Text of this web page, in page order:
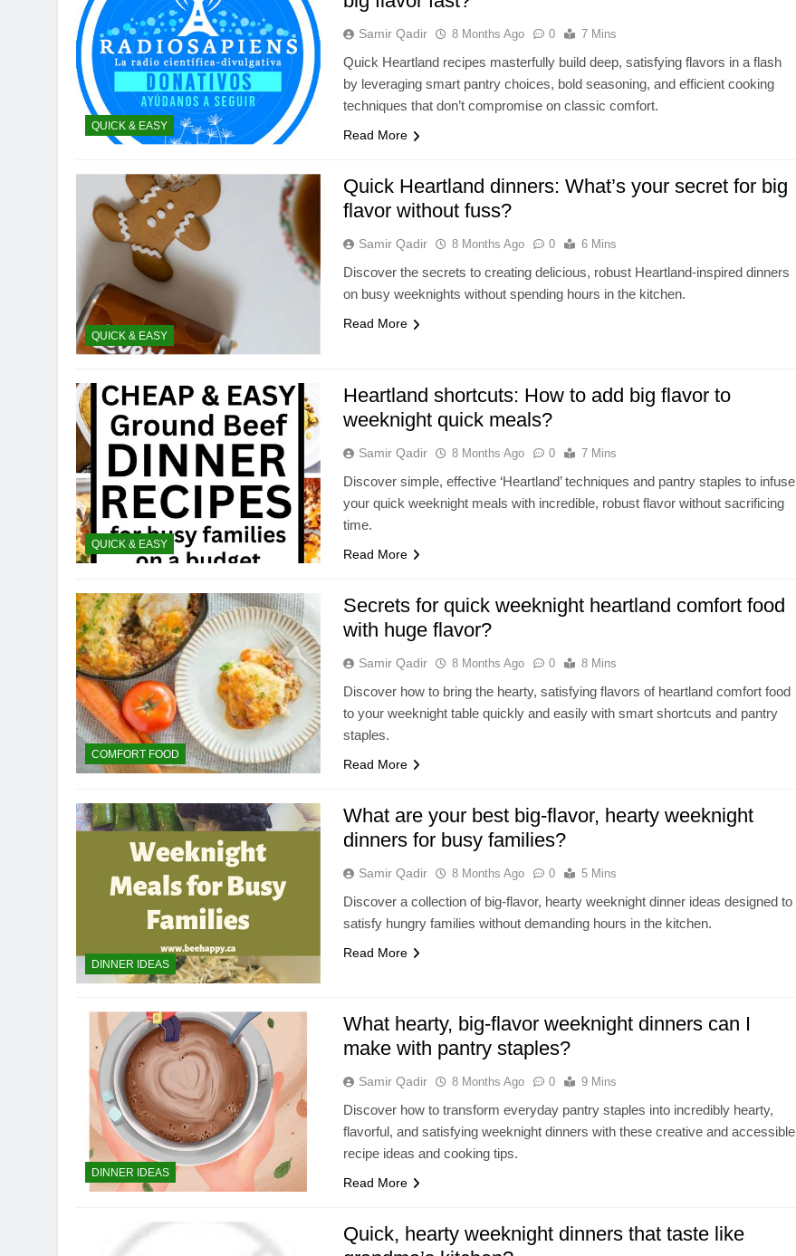
QUICK & EASY
Samir Qadir 8 Months Ago 0 7 Mins
Quick Heartland recipes masterfully build deep, satisfying flavors in a flash
by leveraging smart pantry choices, bold seasoning, and efficient cooking
techniques that don’t compromise on classic comfort.
Read More
QUICK & EASY
Quick Heartland dinners: What’s your secret for big
flavor without fuss?
Samir Qadir 8 Months Ago 0 6 Mins
Discover the secrets to creating delicious, robust Heartland-inspired dinners
on busy weeknights without spending hours in the kitchen.
Read More
QUICK & EASY
Heartland shortcuts: How to add big flavor to
weeknight quick meals?
Samir Qadir 8 Months Ago 0 7 Mins
Discover simple, effective ‘Heartland’ techniques and pantry staples to infuse
your quick weeknight meals with incredible, robust flavor without sacrificing
time.
Read More
COMFORT FOOD
Secrets for quick weeknight heartland comfort food
with huge flavor?
Samir Qadir 8 Months Ago 0 8 Mins
Discover how to bring the hearty, satisfying flavors of heartland comfort food
to your weeknight table quickly and easily with smart shortcuts and pantry
staples.
Read More
DINNER IDEAS
What are your best big-flavor, hearty weeknight
dinners for busy families?
Samir Qadir 8 Months Ago 0 5 Mins
Discover a collection of big-flavor, hearty weeknight dinner ideas designed to
satisfy hungry families without demanding hours in the kitchen.
Read More
DINNER IDEAS
What hearty, big-flavor weeknight dinners can I
make with pantry staples?
Samir Qadir 8 Months Ago 0 9 Mins
Discover how to transform everyday pantry staples into incredibly hearty,
flavorful, and satisfying weeknight dinners with these creative and accessible
recipe ideas and cooking tips.
Read More
Quick, hearty weeknight dinners that taste like